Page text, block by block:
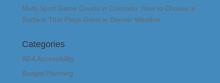
Multi-Sport Game Courts in Colorado: How to Choose a
Surface That Plays Great in Denver Weather
Categories
ADA Accessibility
Budget Planning